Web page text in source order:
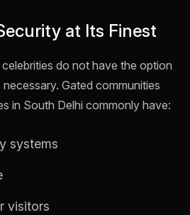
at Its Finest
do not have the option
Gated communities
in South Delhi commonly have:
systems
visitors